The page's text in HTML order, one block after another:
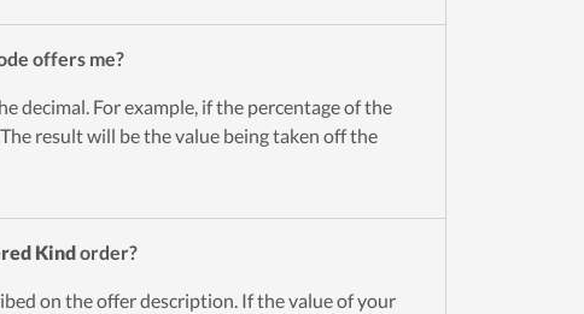
offers me?
decimal. For example, if the percentage of the
result will be the value being taken off the
Kindorder?
on the offer description. If the value of your